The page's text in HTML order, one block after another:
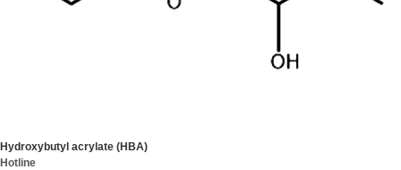
Hydroxybutyl acrylate (HBA)
Hotline